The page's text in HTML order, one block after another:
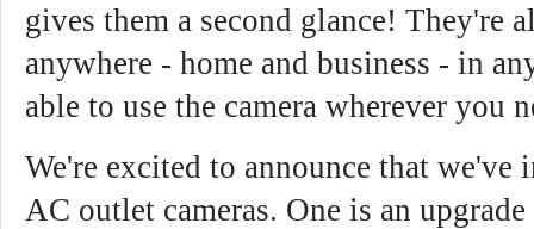
gives them a second glance! They're
anywhere - home and business - in
able to use the camera wherever you
We're excited to announce that we've
AC outlet cameras. One is an